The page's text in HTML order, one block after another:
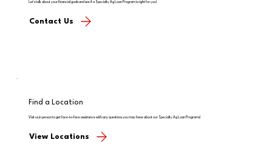
Let's talk about your financial goals and see if a Specialty Ag Loan Program is right for you!
Contact Us
Find a Location
Visit us in person to get face-to-face assistance with any questions you may have about our Specialty Ag Loan Programs!
View Locations